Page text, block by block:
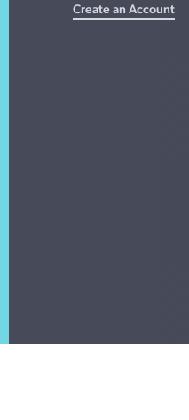
Create an Account